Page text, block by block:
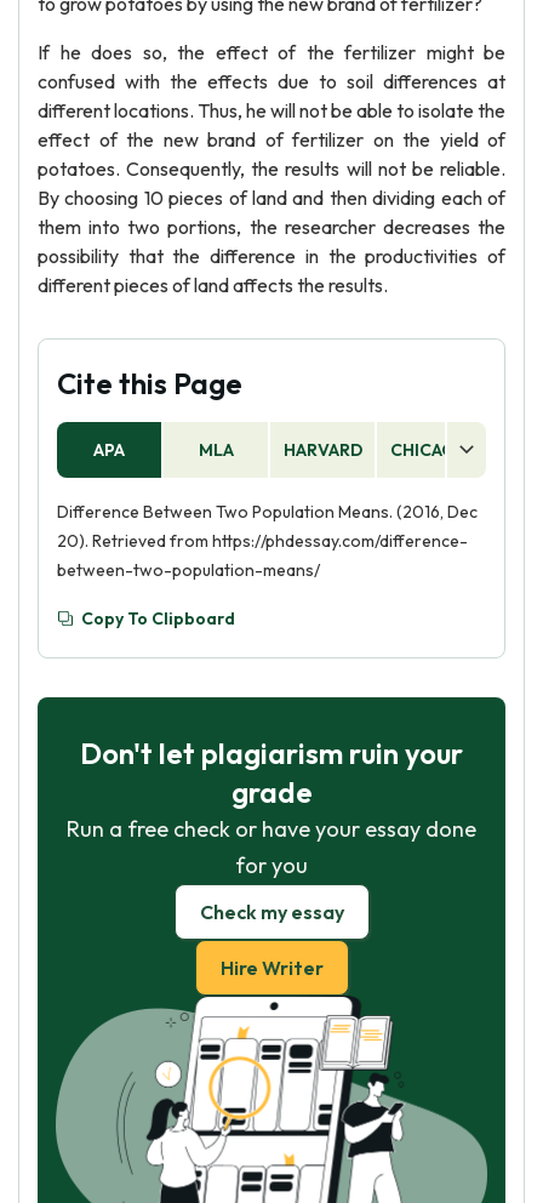
If he does so, the effect of the fertilizer might be
confused with the effects due to soil differences at
different locations. Thus, he will not be able to isolate the
effect of the new brand of fertilizer on the yield of
potatoes. Consequently, the results will not be reliable.
By choosing 10 pieces of land and then dividing each of
them into two portions, the researcher decreases the
possibility that the difference in the productivities of
different pieces of land affects the results.
Cite this Page
APA MLA HARVARD CHICAGO
Difference Between Two Population Means. (2016, Dec
20). Retrieved from https://phdessay.com/difference-
between-two-population-means/
Copy To Clipboard
Don't let plagiarism ruin your
grade
Run a free check or have your essay done
for you
Check my essay
Hire Writer